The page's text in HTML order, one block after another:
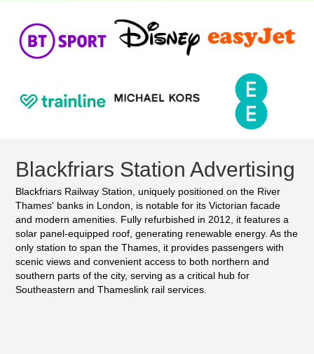
Blackfriars Station Advertising
Blackfriars Railway Station, uniquely positioned on the River
Thames' banks in London, is notable for its Victorian facade
and modern amenities. Fully refurbished in 2012, it features a
solar panel-equipped roof, generating renewable energy. As the
only station to span the Thames, it provides passengers with
scenic views and convenient access to both northern and
southern parts of the city, serving as a critical hub for
Southeastern and Thameslink rail services.